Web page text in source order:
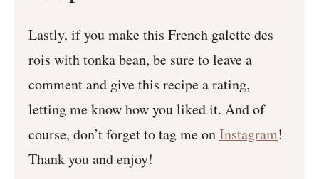
Lastly, if you make this French galette des
rois with tonka bean, be sure to leave a
comment and give this recipe a rating,
letting me know how you liked it. And of
course, don’t forget to tag me onInstagram!
Thank you and enjoy!